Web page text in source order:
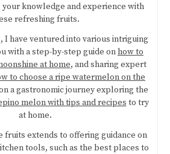
your knowledge and experience with
refreshing fruits.
I have ventured into various intriguing
with a step-by-step guide onhow to
at home, and sharing expert
to choose a ripe watermelon on the
a gastronomic journey exploring the
melon with tips and recipes to try
at home.
fruits extends to offering guidance on
tools, such as the best places to